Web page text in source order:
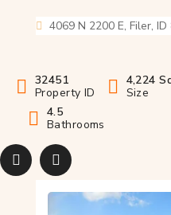
4069 N 2200 E, Filer,
32451
Property ID
4,224
Size
4.5
Bathrooms